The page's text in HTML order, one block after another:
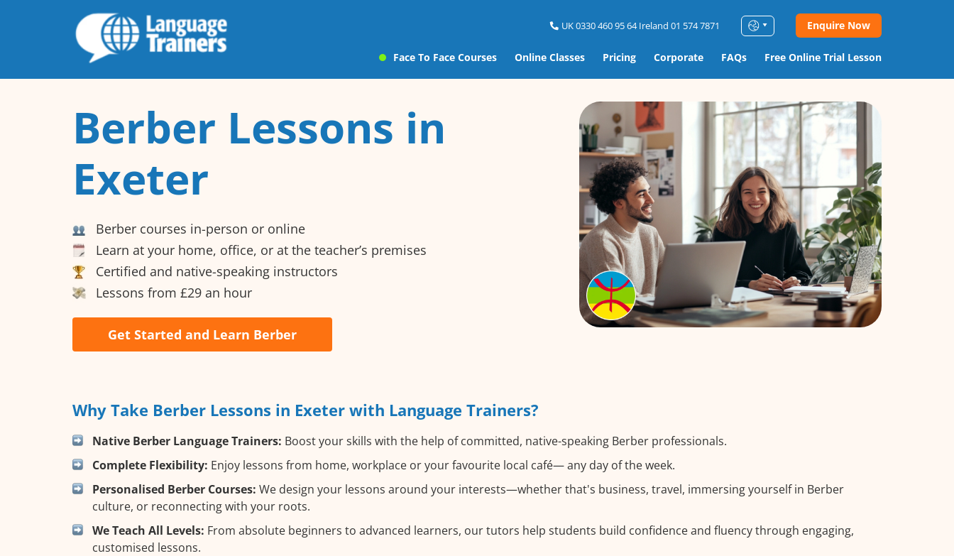
UK 0330 460 95 64 Ireland 01 574 7871 Enquire Now
Face To Face Courses Online Classes Pricing Corporate FAQs Free Online Trial Lesson
Berber Lessons in
Exeter
Berber courses in-person or online
Learn at your home, office, or at the teacher’s premises
Certified and native-speaking instructors
Lessons from £29 an hour
Get Started and Learn Berber
Why Take Berber Lessons in Exeter with Language Trainers?
Native Berber Language Trainers: Boost your skills with the help of committed, native-speaking Berber professionals.
Complete Flexibility: Enjoy lessons from home, workplace or your favourite local café— any day of the week.
Personalised Berber Courses: We design your lessons around your interests—whether that's business, travel, immersing yourself in Berber
culture, or reconnecting with your roots.
We Teach All Levels: From absolute beginners to advanced learners, our tutors help students build confidence and fluency through engaging,
customised lessons.